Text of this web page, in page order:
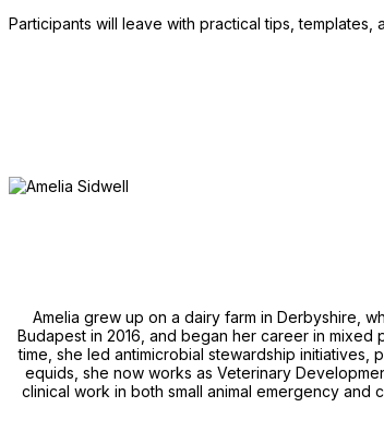
Participants will leave with practical tips,
Amelia grew up on a dairy farm in Derbyshire,
Budapest in 2016, and began her career in mixed
time, she led antimicrobial stewardship initiatives,
equids, she now works as Veterinary
clinical work in both small animal emergency